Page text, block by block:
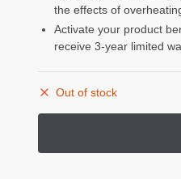
the effects of
Activate your product
receive 3-year limited
Out of stock